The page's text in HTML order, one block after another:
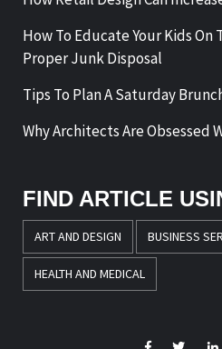
How To Educate Your Kids
Proper Junk Disposal
Tips To Plan A Saturday
Why Architects Are Obsessed
FIND ARTICLE
ART AND DESIGN BUSINESS
HEALTH AND MEDICAL
FacebookTwitter